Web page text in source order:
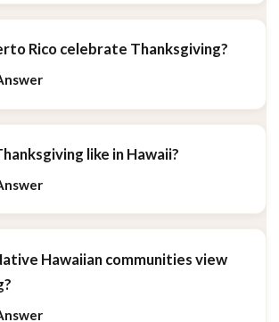
Rico celebrate Thanksgiving?
like in Hawaii?
Hawaiian communities view